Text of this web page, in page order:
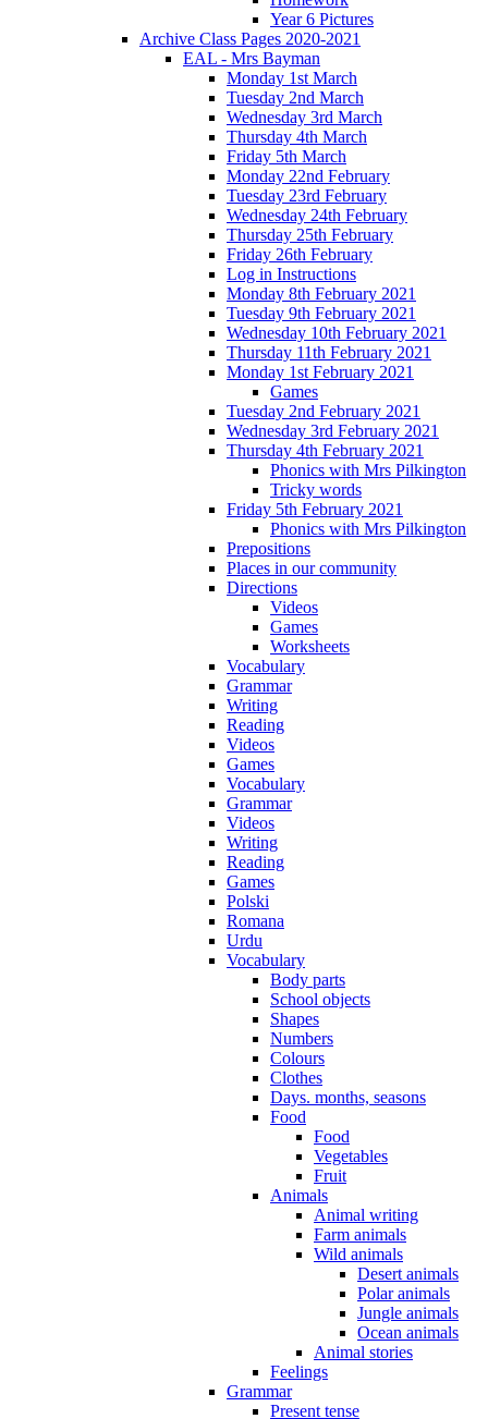
Year 6 Pictures
Archive Class Pages 2020-2021
EAL - Mrs Bayman
Monday 1st March
Tuesday 2nd March
Wednesday 3rd March
Thursday 4th March
Friday 5th March
Monday 22nd February
Tuesday 23rd February
Wednesday 24th February
Thursday 25th February
Friday 26th February
Log in Instructions
Monday 8th February 2021
Tuesday 9th February 2021
Wednesday 10th February 2021
Thursday 11th February 2021
Monday 1st February 2021
Games
Tuesday 2nd February 2021
Wednesday 3rd February 2021
Thursday 4th February 2021
Phonics with Mrs Pilkington
Tricky words
Friday 5th February 2021
Phonics with Mrs Pilkington
Prepositions
Places in our community
Directions
Videos
Games
Worksheets
Vocabulary
Grammar
Writing
Reading
Videos
Games
Vocabulary
Grammar
Videos
Writing
Reading
Games
Polski
Romana
Urdu
Vocabulary
Body parts
School objects
Shapes
Numbers
Colours
Clothes
Days. months, seasons
Food
Food
Vegetables
Fruit
Animals
Animal writing
Farm animals
Wild animals
Desert animals
Polar animals
Jungle animals
Ocean animals
Animal stories
Feelings
Grammar
Present tense